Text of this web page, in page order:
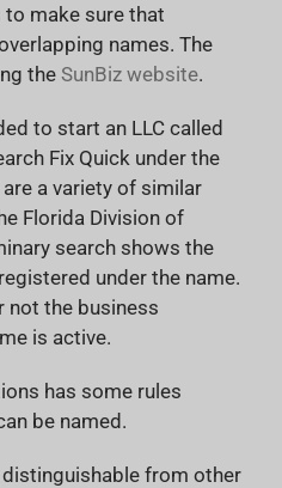
make sure that
names. The
the SunBiz website.
to start an LLC called
Fix Quick under the
are a variety of similar
Florida Division of
search shows the
under the name.
not the business
is active.
has some rules
be named.
from other